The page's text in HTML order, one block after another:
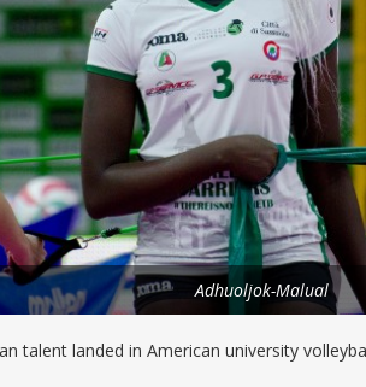
Adhuoljok-Malual
talent landed in American university